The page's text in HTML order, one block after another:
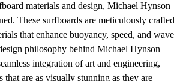
materials and design, Michael Hynson
These surfboards are meticulously crafted
that enhance buoyancy, speed, and wave
philosophy behind Michael Hynson
integration of art and engineering,
that are as visually stunning as they are